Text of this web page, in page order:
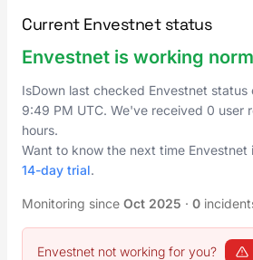
Current Envestnet status
Envestnet is working
IsDown last checked Envestnet status
9:49 PM UTC. We've received 0 user
hours.
Want to know the next time Envestnet
14-day trial.
Monitoring since Oct 2025 · 0
Envestnet not working for you?